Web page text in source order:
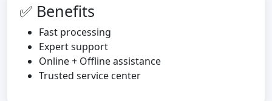
✅ Benefits
Fast processing
Expert support
Online + Offline assistance
Trusted service center